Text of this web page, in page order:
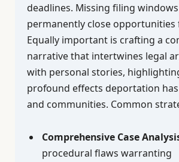
deadlines. Missing filing
permanently close opportunities
Equally important is crafting a
narrative that intertwines legal
with personal stories,
profound effects deportation
and communities. Common
Comprehensive Case
procedural flaws warranting